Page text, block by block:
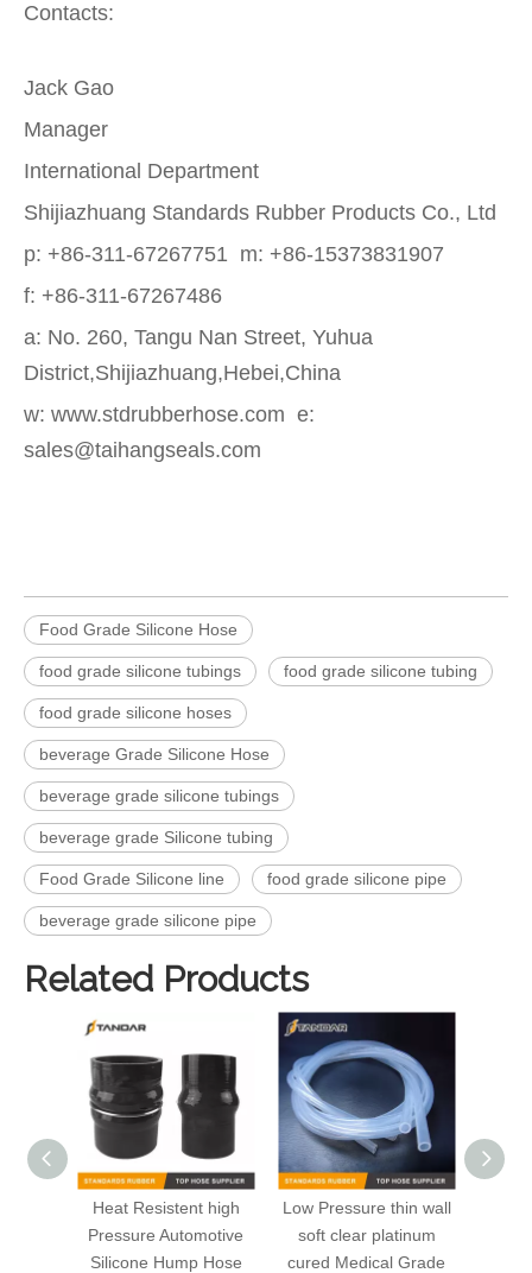
Contacts:
Jack Gao
Manager
International Department
Shijiazhuang Standards Rubber Products Co., Ltd
p: +86-311-67267751 m: +86-15373831907
f: +86-311-67267486
a: No. 260, Tangu Nan Street, Yuhua
District,Shijiazhuang,Hebei,China
w: www.stdrubberhose.com e:
sales@taihangseals.com
Food Grade Silicone Hose
food grade silicone tubings food grade silicone tubing
food grade silicone hoses
beverage Grade Silicone Hose
beverage grade silicone tubings
beverage grade Silicone tubing
Food Grade Silicone line food grade silicone pipe
beverage grade silicone pipe
Related Products
Heat Resistent high
Pressure Automotive
Silicone Hump Hose
Low Pressure thin wall
soft clear platinum
cured Medical Grade